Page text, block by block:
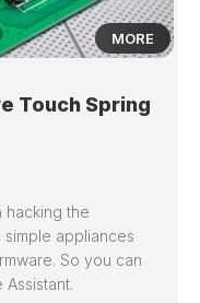
MORE
Touch Spring
hacking the
appliances
So you can